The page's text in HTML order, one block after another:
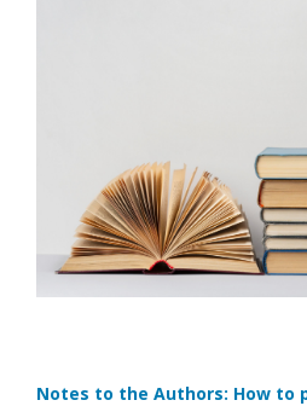
Notes to the Authors: How to